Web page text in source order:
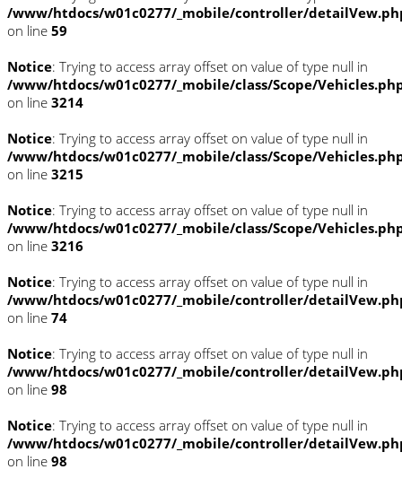
/www/htdocs/w01c0277/_mobile/controller/
on line 59
Notice: Trying to access array offset on value of type null in
/www/htdocs/w01c0277/_mobile/class/Scope/
on line 3214
Notice: Trying to access array offset on value of type null in
/www/htdocs/w01c0277/_mobile/class/Scope/
on line 3215
Notice: Trying to access array offset on value of type null in
/www/htdocs/w01c0277/_mobile/class/Scope/
on line 3216
Notice: Trying to access array offset on value of type null in
/www/htdocs/w01c0277/_mobile/controller/
on line 74
Notice: Trying to access array offset on value of type null in
/www/htdocs/w01c0277/_mobile/controller/
on line 98
Notice: Trying to access array offset on value of type null in
/www/htdocs/w01c0277/_mobile/controller/
on line 98